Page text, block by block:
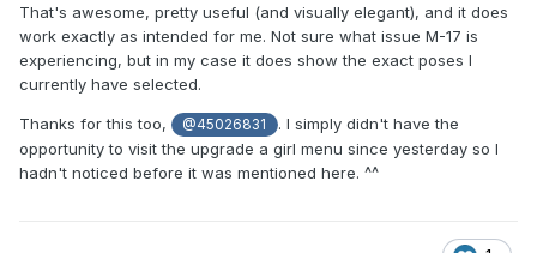
That's awesome, pretty useful (and visually elegant), and it does
work exactly as intended for me. Not sure what issue M-17 is
experiencing, but in my case it does show the exact poses I
currently have selected.
Thanks for this too, @45026831
. I simply didn't have the
opportunity to visit the upgrade a girl menu since yesterday so I
hadn't noticed before it was mentioned here. ^^